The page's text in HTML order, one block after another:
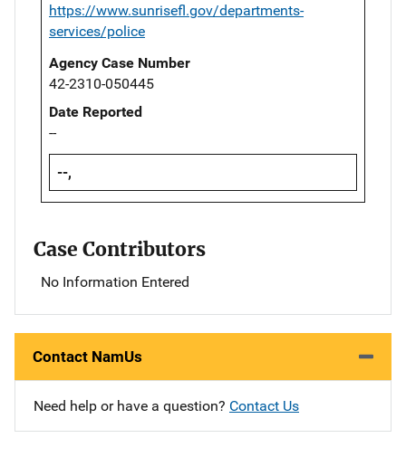
https://www.sunrisefl.gov/departments-
services/police
Agency Case Number
42-2310-050445
Date Reported
--
--,
Case Contributors
No Information Entered
Contact NamUs
Need help or have a question? Contact Us